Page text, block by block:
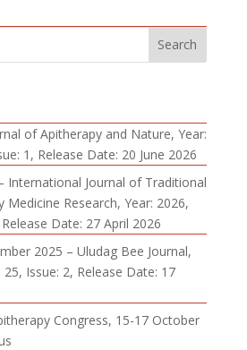
of Apitherapy and Nature, Year:
1, Release Date: 20 June 2026
International Journal of Traditional
Medicine Research, Year: 2026,
Date: 27 April 2026
2025 – Uludag Bee Journal,
Issue: 2, Release Date: 17
Congress, 15-17 October